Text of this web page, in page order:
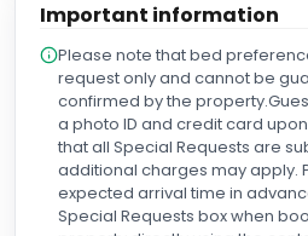
Important information
Please note that bed
request only and cannot be
confirmed by the
a photo ID and credit card
that all Special Requests are
additional charges may apply.
expected arrival time in
Special Requests box when